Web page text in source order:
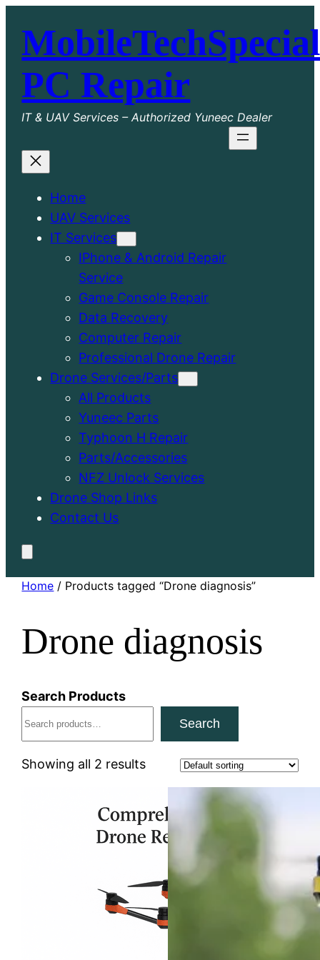
content
PC Repair
IT & UAV Services – Authorized Yuneec Dealer
Home
UAV Services
IT Services
IPhone & Android Repair
Service
Game Console Repair
Data Recovery
Computer Repair
Professional Drone Repair
Drone Services/Parts
All Products
Yuneec Parts
Typhoon H Repair
Parts/Accessories
NFZ Unlock Services
Drone Shop Links
Contact Us
Home / Products tagged “Drone diagnosis”
Drone diagnosis
Search Products
Search
Showing all 2 results